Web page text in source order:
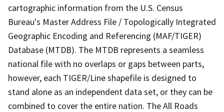
cartographic information from the U.S. Census
Bureau's Master Address File / Topologically Integrated
Geographic Encoding and Referencing (MAF/TIGER)
Database (MTDB). The MTDB represents a seamless
national file with no overlaps or gaps between parts,
however, each TIGER/Line shapefile is designed to
stand alone as an independent data set, or they can be
combined to cover the entire nation. The All Roads